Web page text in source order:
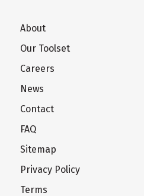
About
Our Toolset
Careers
News
Contact
FAQ
Sitemap
Privacy Policy
Terms